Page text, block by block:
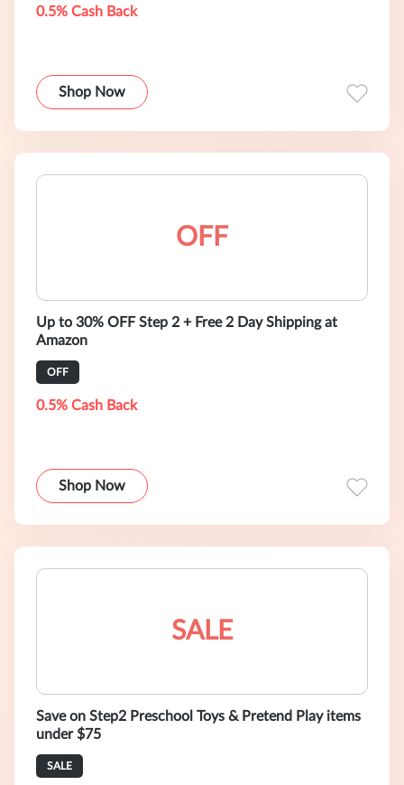
0.5% Cash Back
Shop Now
OFF
Up to 30% OFF Step 2 + Free 2 Day Shipping at
Amazon
OFF
0.5% Cash Back
Shop Now
SALE
Save on Step2 Preschool Toys & Pretend Play items
under $75
SALE